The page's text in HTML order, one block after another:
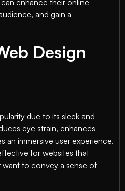
enhance their online
and gain a
Design
due to its sleek and
eye strain, enhances
an immersive user experience.
for websites that
to convey a sense of